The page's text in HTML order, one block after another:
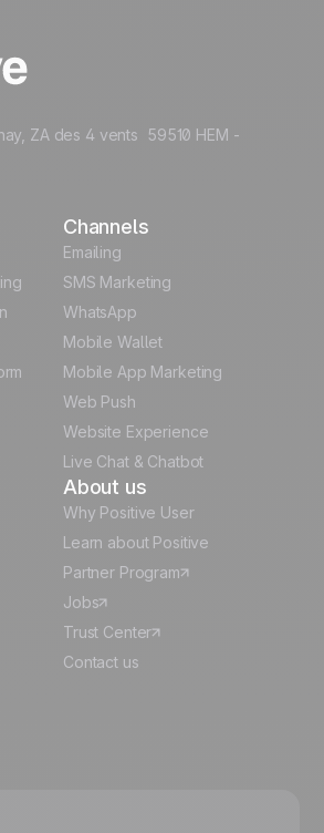
ZA des 4 vents 59510 HEM -
Channels
Emailing
SMS Marketing
WhatsApp
Mobile Wallet
Mobile App Marketing
Web Push
Website Experience
Live Chat & Chatbot
About us
Why Positive User
Learn about Positive
Partner Program
Jobs
Trust Center
Contact us